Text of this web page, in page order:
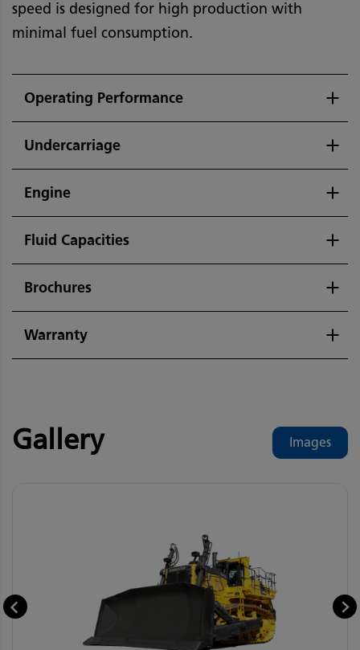
speed is designed for high production with
minimal fuel consumption.
Operating Performance
Undercarriage
Engine
Fluid Capacities
Brochures
Warranty
Gallery Images